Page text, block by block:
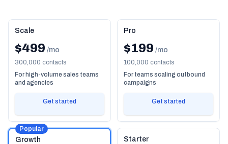
Scale
$499 /mo
300,000 contacts
For high-volume sales teams
and agencies
Get started
Pro
$199 /mo
100,000 contacts
For teams scaling outbound
campaigns
Get started
Growth
Popular
Starter